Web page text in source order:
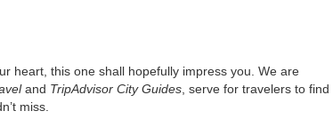
heart, this one shall hopefully impress you. We are
and TripAdvisor City Guides , serve for travelers to find
miss.